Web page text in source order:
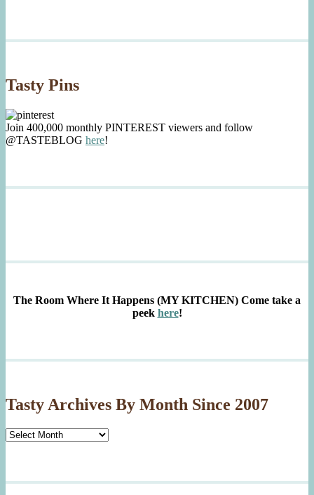
Tasty Pins
Join 400,000 monthly PINTEREST viewers and follow
@TASTEBLOG here!
The Room Where It Happens (MY KITCHEN) Come take a
peek here!
Tasty Archives By Month Since 2007
Tasty
Since